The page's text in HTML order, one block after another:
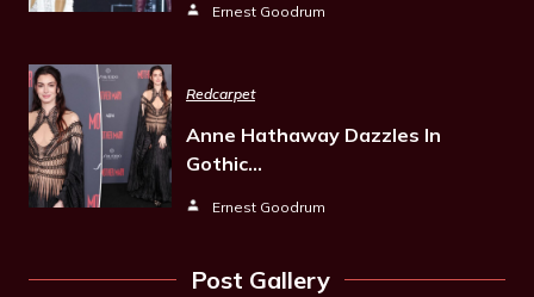
Ernest Goodrum
Redcarpet
Anne Hathaway Dazzles In
Gothic…
Ernest Goodrum
Post Gallery